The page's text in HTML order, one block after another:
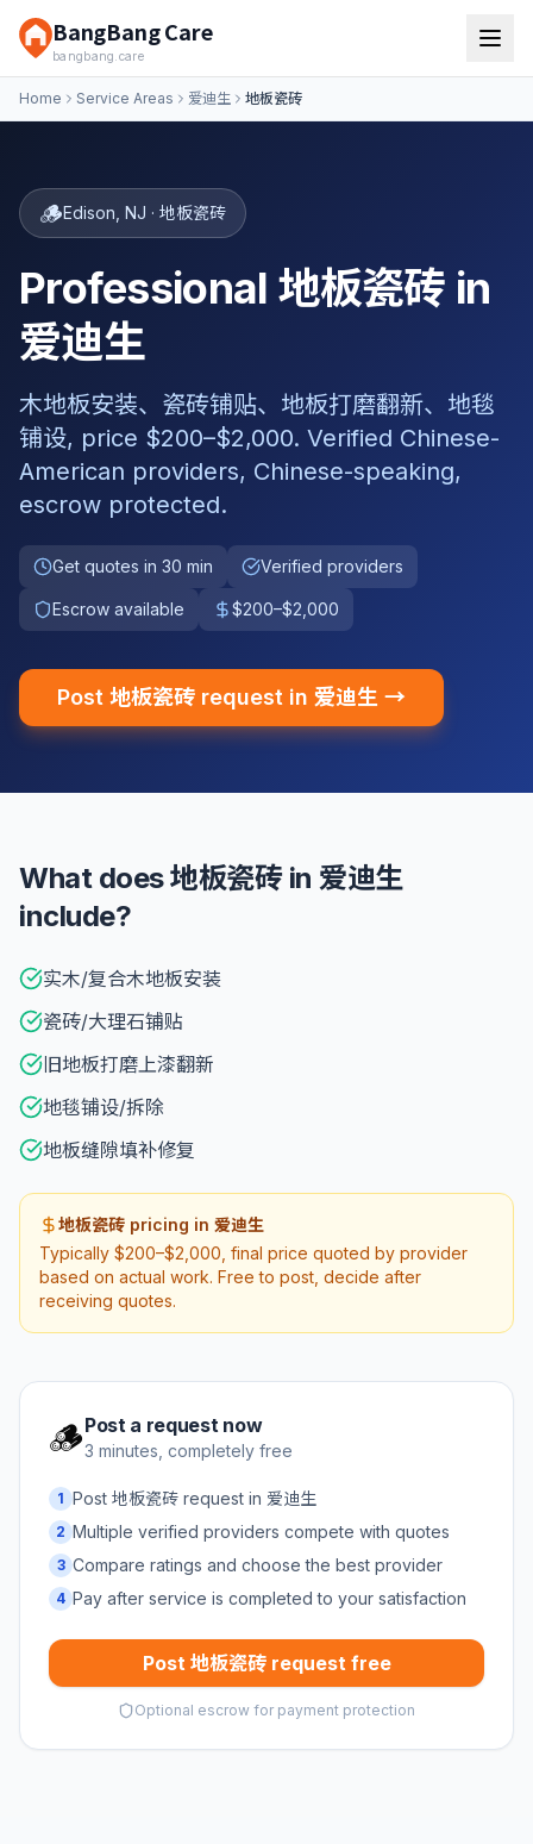
BangBang Care
bangbang.care
Home Service Areas 爱迪生 地板瓷砖
🪵Edison NJ · 地板瓷砖
Professional 地板瓷砖 in
爱迪生
木地板安装、瓷砖铺贴、地板打磨翻新、地毯
铺设, price $200–$2,000. Verified Chinese-
American providers, Chinese-speaking,
escrow protected.
Get quotes in 30 min Verified providers
Escrow available $200–$2,000
Post 地板瓷砖 request in 爱迪生 →
What does 地板瓷砖 in 爱迪生
include?
实木/复合木地板安装
瓷砖/大理石铺贴
旧地板打磨上漆翻新
地毯铺设/拆除
地板缝隙填补修复
地板瓷砖 pricing in 爱迪生
Typically $200–$2,000, final price quoted by provider
based on actual work. Free to post, decide after
receiving quotes.
🪵Post a request now
3 minutes, completely free
1 Post 地板瓷砖 request in 爱迪生
2 Multiple verified providers compete with quotes
3 Compare ratings and choose the best provider
4 Pay after service is completed to your satisfaction
Post 地板瓷砖 request free
Optional escrow for payment protection